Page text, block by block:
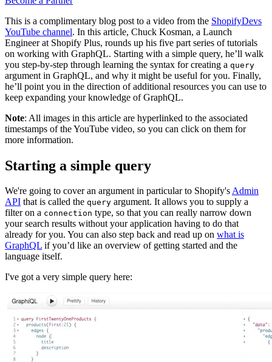
This is a complimentary blog post to a video from the ShopifyDevs
YouTube channel. In this article, Chuck Kosman, a Launch
Engineer at Shopify Plus, rounds up his five part series of tutorials
on working with GraphQL. Starting with a simple query, he’ll walk
you step-by-step through learning the syntax for creating a query
argument in GraphQL, and why it might be useful for you. Finally,
he’ll point you in the direction of additional resources you can use to
keep expanding your knowledge of GraphQL.
Note: All images in this article are hyperlinked to the associated
timestamps of the YouTube video, so you can click on them for
more information.
Starting a simple query
We're going to cover an argument in particular to Shopify'sAdmin
API that is called the query argument. It allows you to supply a
filter on a connection type, so that you can really narrow down
your search results without your application having to do that
already for you. You can also step back and read up on what is
GraphQL if you’d like an overview of getting started and the
language itself.
I've got a very simple query here: